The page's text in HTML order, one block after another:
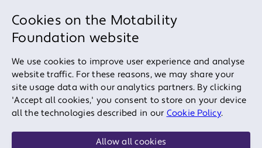
Cookies on the Motability
Foundation website
We use cookies to improve user experience and analyse
website traffic. For these reasons, we may share your
site usage data with our analytics partners. By clicking
'Accept all cookies,' you consent to store on your device
all the technologies described in our Cookie Policy.
Allow all cookies